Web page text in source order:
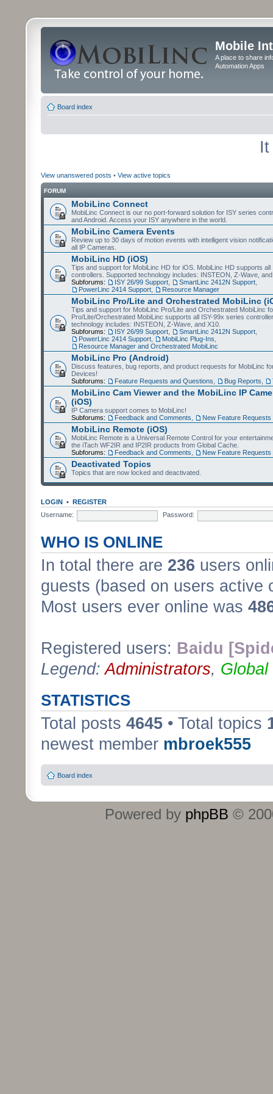
Mobile
A place to share
Automation Apps
Board index
View unanswered posts • View active topics
FORUM
MobiLinc Connect
MobiLinc Connect is our no port-forward solution for ISY series
and Android. Access your ISY anywhere in the world.
MobiLinc Camera Events
Review up to 30 days of motion events with intelligent vision
all IP Cameras.
MobiLinc HD (iOS)
Tips and support for MobiLinc HD for iOS. MobiLinc HD supports all
controllers. Supported technology includes: INSTEON, Z-Wave,
Subforums:
ISY 26/99 Support SmartLinc 2412N Support
PowerLinc 2414 Support
Resource Manager
MobiLinc Pro/Lite and Orchestrated MobiLinc
Tips and support for MobiLinc Pro/Lite and Orchestrated MobiLinc
Pro/Lite/Orchestrated MobiLinc supports all ISY-99x series
technology includes: INSTEON, Z-Wave, and X10.
Subforums:
ISY 26/99 Support SmartLinc 2412N Support
PowerLinc 2414 Support
MobiLinc Plug-Ins
Resource Manager and Orchestrated MobiLinc
MobiLinc Pro (Android)
Discuss features, bug reports, and product requests for MobiLinc
Devices!
Subforums:
Feature Requests and Questions Bug Reports
MobiLinc Cam Viewer and the MobiLinc IP
(iOS)
IP Camera support comes to MobiLinc!
Subforums:
Feedback and Comments New Feature Requests
MobiLinc Remote (iOS)
MobiLinc Remote is a Universal Remote Control for your
the iTach WF2IR and IP2IR products from Global Cache.
Subforums:
Feedback and Comments New Feature Requests
Deactivated Topics
Topics that are now locked and deactivated.
LOGIN • REGISTER
Username:
Password:
WHO IS ONLINE
In total there are 236 users
guests (based on users active
Most users ever online was
Registered users: Baidu
Legend:Administrators, Global
STATISTICS
Total posts 4645 • Total topics
newest member mbroek555
Board index
Powered by phpBB ©